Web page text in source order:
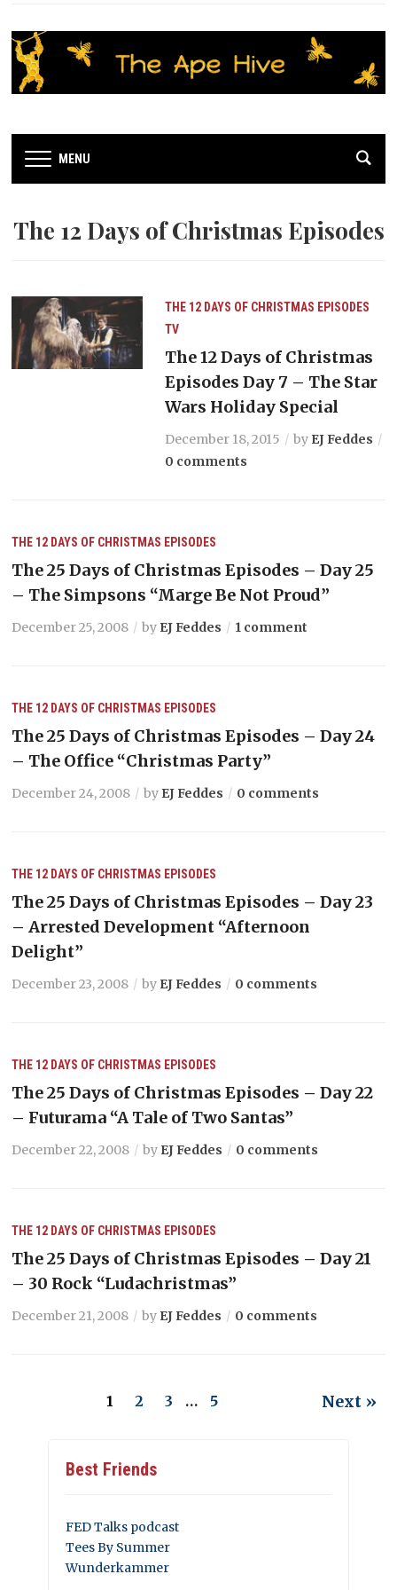
MENU
The 12 Days of Christmas Episodes
THE 12 DAYS OF CHRISTMAS EPISODES
TV
The 12 Days of Christmas
Episodes Day 7 – The Star
Wars Holiday Special
December 18, 2015 by EJ Feddes
0 comments
THE 12 DAYS OF CHRISTMAS EPISODES
The 25 Days of Christmas Episodes – Day 25
– The Simpsons “Marge Be Not Proud”
December 25, 2008 by EJ Feddes 1 comment
THE 12 DAYS OF CHRISTMAS EPISODES
The 25 Days of Christmas Episodes – Day 24
– The Office “Christmas Party”
December 24, 2008 by EJ Feddes 0 comments
THE 12 DAYS OF CHRISTMAS EPISODES
The 25 Days of Christmas Episodes – Day 23
– Arrested Development “Afternoon
Delight”
December 23, 2008 by EJ Feddes 0 comments
THE 12 DAYS OF CHRISTMAS EPISODES
The 25 Days of Christmas Episodes – Day 22
– Futurama “A Tale of Two Santas”
December 22, 2008 by EJ Feddes 0 comments
THE 12 DAYS OF CHRISTMAS EPISODES
The 25 Days of Christmas Episodes – Day 21
– 30 Rock “Ludachristmas”
December 21, 2008 by EJ Feddes 0 comments
1 2 3 … 5 Next »
Best Friends
FED Talks podcast
Tees By Summer
Wunderkammer